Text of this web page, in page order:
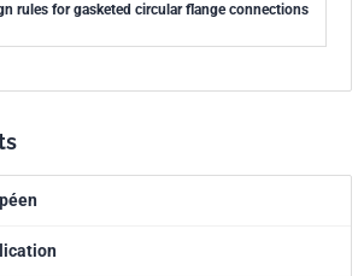
rules for gasketed circular flange connections